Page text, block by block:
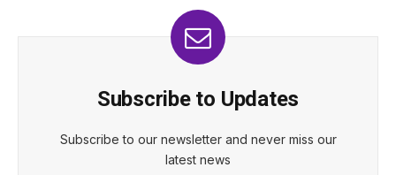
Subscribe to Updates
Subscribe to our newsletter and never miss our
latest news